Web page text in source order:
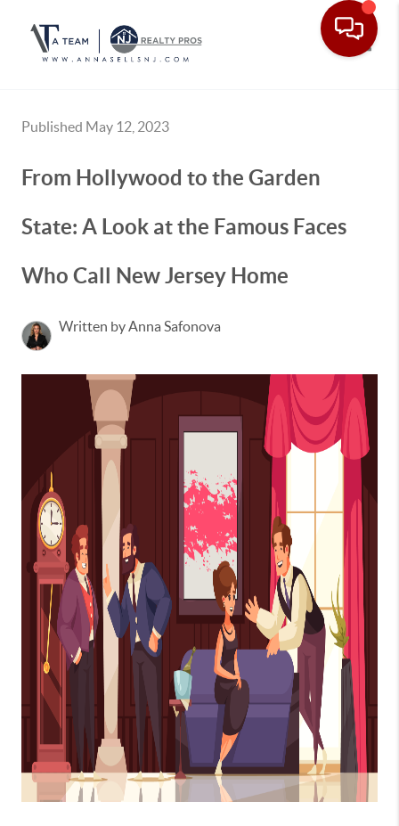
Published May 12, 2023
From Hollywood to the Garden
State: A Look at the Famous Faces
Who Call New Jersey Home
Written by Anna Safonova